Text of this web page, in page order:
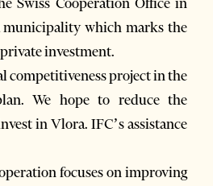
municipality which marks the
investment.
competitiveness project in the
We hope to reduce the
in Vlora. IFC’s assistance
focuses on improving